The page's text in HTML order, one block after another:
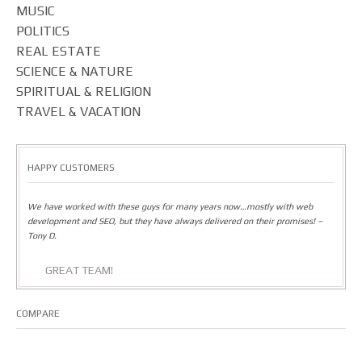
MUSIC
POLITICS
REAL ESTATE
SCIENCE & NATURE
SPIRITUAL & RELIGION
TRAVEL & VACATION
HAPPY CUSTOMERS
We have worked with these guys for many years now…mostly with web
development and SEO, but they have always delivered on their promises! –
Tony D.
GREAT TEAM!
COMPARE